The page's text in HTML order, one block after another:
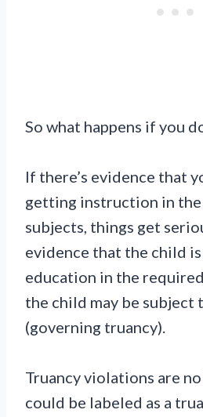
So what happens if you
If there’s evidence that
getting instruction in
subjects, things get
evidence that the child
education in the
the child may be subject
(governing truancy).
Truancy violations are
could be labeled as a